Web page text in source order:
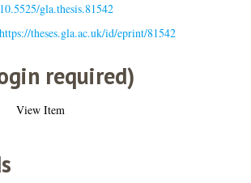
10.5525/gla.thesis.81542
https://theses.gla.ac.uk/id/eprint/81542
required)
View Item